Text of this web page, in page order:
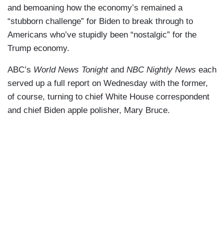
and bemoaning how the economy’s remained a
“stubborn challenge” for Biden to break through to
Americans who’ve stupidly been “nostalgic” for the
Trump economy.
ABC’s World News Tonightand NBC Nightly News each
served up a full report on Wednesday with the former,
of course, turning to chief White House correspondent
and chief Biden apple polisher, Mary Bruce.